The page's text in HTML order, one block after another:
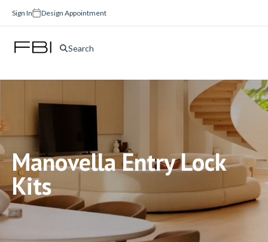
Sign In Design Appointment
Search
Manovella Entry Lock
Kits